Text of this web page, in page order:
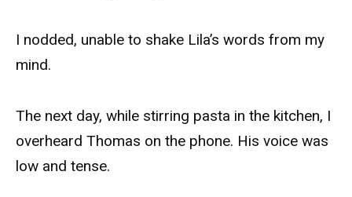
I nodded, unable to shake Lila’s words from my
mind.
The next day, while stirring pasta in the kitchen, I
overheard Thomas on the phone. His voice was
low and tense.